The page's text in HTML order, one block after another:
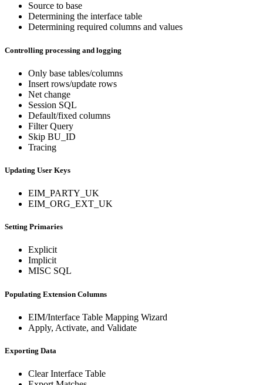
Source to base
Determining the interface table
Determining required columns and values
Controlling processing and logging
Only base tables/columns
Insert rows/update rows
Net change
Session SQL
Default/fixed columns
Filter Query
Skip BU_ID
Tracing
Updating User Keys
EIM_PARTY_UK
EIM_ORG_EXT_UK
Setting Primaries
Explicit
Implicit
MISC SQL
Populating Extension Columns
EIM/Interface Table Mapping Wizard
Apply, Activate, and Validate
Exporting Data
Clear Interface Table